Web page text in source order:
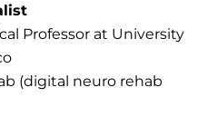
Professor at University
(digital neuro rehab